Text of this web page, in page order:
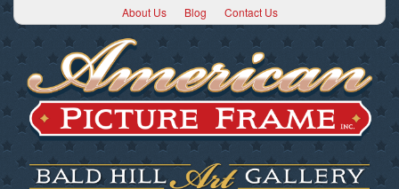
About Us Blog Contact Us